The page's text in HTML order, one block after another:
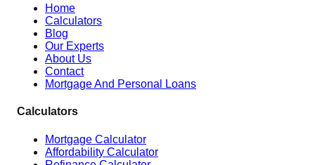
Home
Calculators
Blog
Our Experts
About Us
Contact
Mortgage And Personal Loans
Calculators
Mortgage Calculator
Affordability Calculator